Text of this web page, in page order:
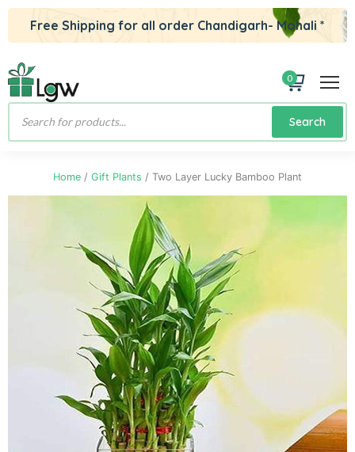
Free Shipping for all order Chandigarh- Mohali *
0
Products
Search
Home / Gift Plants / Two Layer Lucky Bamboo Plant